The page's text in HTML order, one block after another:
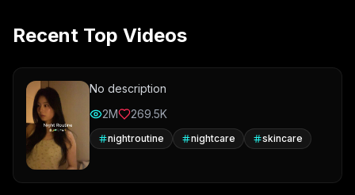
Recent Top Videos
No description
2M
269.5K
nightroutine nightcare skincare